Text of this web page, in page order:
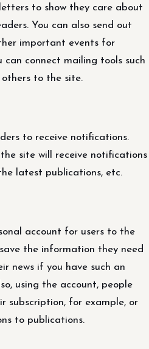
to show they care about
You can also send out
important events for
can connect mailing tools such
others to the site.
to receive notifications.
site will receive notifications
latest publications, etc.
account for users to the
the information they need
news if you have such an
using the account, people
subscription, for example, or
to publications.